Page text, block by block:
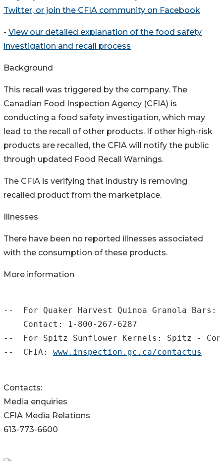
Twitter, or join the CFIA community on Facebook
- View our detailed explanation of the food safety
investigation and recall process
Background
This recall was triggered by the company. The
Canadian Food Inspection Agency (CFIA) is
conducting a food safety investigation, which may
lead to the recall of other products. If other high-risk
products are recalled, the CFIA will notify the public
through updated Food Recall Warnings.
The CFIA is verifying that industry is removing
recalled product from the marketplace.
Illnesses
There have been no reported illnesses associated
with the consumption of these products.
More information
--  For Quaker Harvest Quinoa Granola Bars:
    Contact: 1-800-267-6287
--  For Spitz Sunflower Kernels: Spitz -
--  CFIA: www.inspection.gc.ca/contactus
Contacts:
Media enquiries
CFIA Media Relations
613-773-6600